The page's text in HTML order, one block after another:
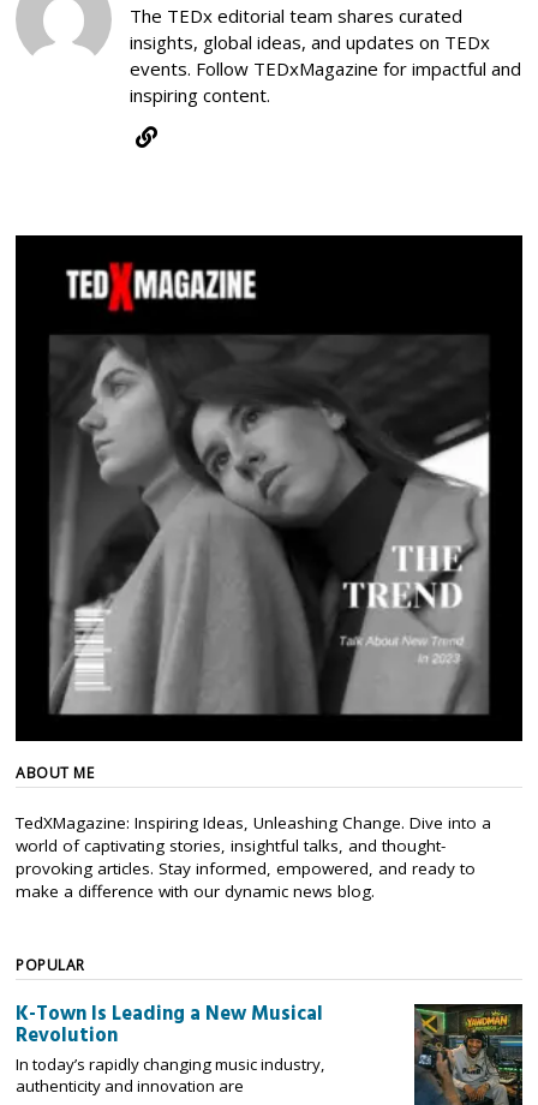
The TEDx editorial team shares curated
insights, global ideas, and updates on TEDx
events. Follow TEDxMagazine for impactful and
inspiring content.
ABOUT ME
TedXMagazine: Inspiring Ideas, Unleashing Change. Dive into a
world of captivating stories, insightful talks, and thought-
provoking articles. Stay informed, empowered, and ready to
make a difference with our dynamic news blog.
POPULAR
K-Town Is Leading a New Musical
Revolution
In today’s rapidly changing music industry,
authenticity and innovation are